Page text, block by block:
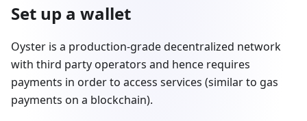
Set up a wallet
Oyster is a production-grade decentralized network
with third party operators and hence requires
payments in order to access services (similar to gas
payments on a blockchain).